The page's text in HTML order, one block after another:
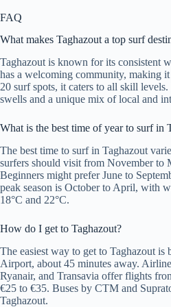
FAQ
What makes Taghazout a top surf
Taghazout is known for its consistent
has a welcoming community, making
20 surf spots, it caters to all skill
swells and a unique mix of local and
What is the best time of year to surf in
The best time to surf in Taghazout
surfers should visit from November to
Beginners might prefer June to
peak season is October to April, with
18°C and 22°C.
How do I get to Taghazout?
The easiest way to get to Taghazout
Airport, about 45 minutes away.
Ryanair, and Transavia offer flights
€25 to €35. Buses by CTM and
Taghazout.